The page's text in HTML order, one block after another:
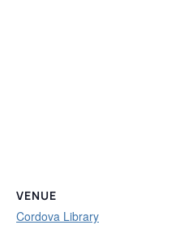
VENUE
Cordova Library